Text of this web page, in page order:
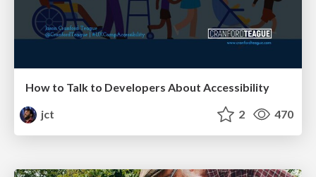
How to Talk to Developers About Accessibility
jct
2 470